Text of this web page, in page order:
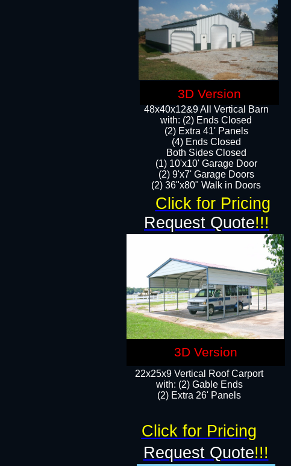
48x40x12&9 All Vertical Barn
with: (2) Ends Closed
(2) Extra 41' Panels
​​(4) Ends Closed
Both Sides Closed
(1) 10'x10' Garage Door
(2) 9'x7' Garage Doors​​​
(2) 36"x80" Walk in Doors​
22x25x9 Vertical Roof Carport
with: (2) Gable Ends
​(2) Extra 26' Panels
Request Quote!!!
Request Quote!!!
Click for Pricing
Click for Pricing
3D Version
3D Version